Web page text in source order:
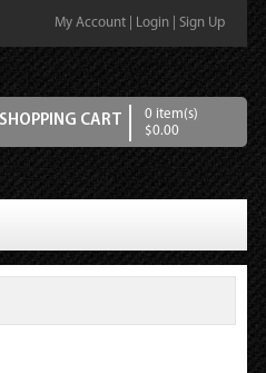
My Account Login Sign Up
SHOPPING CART
0 item(s)
$0.00